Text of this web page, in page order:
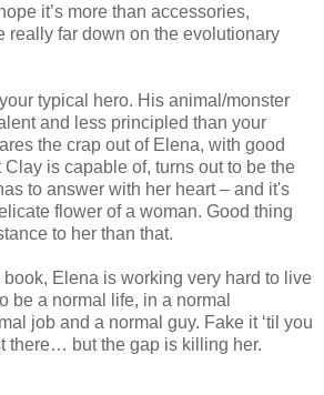
it’s more than accessories,
really far down on the evolutionary
typical hero. His animal/monster
and less principled than your
the crap out of Elena, with good
is capable of, turns out to be the
to answer with her heart – and it's
flower of a woman. Good thing
to her than that.
Elena is working very hard to live
be a normal life, in a normal
job and a normal guy. Fake it ‘til you
there… but the gap is killing her.